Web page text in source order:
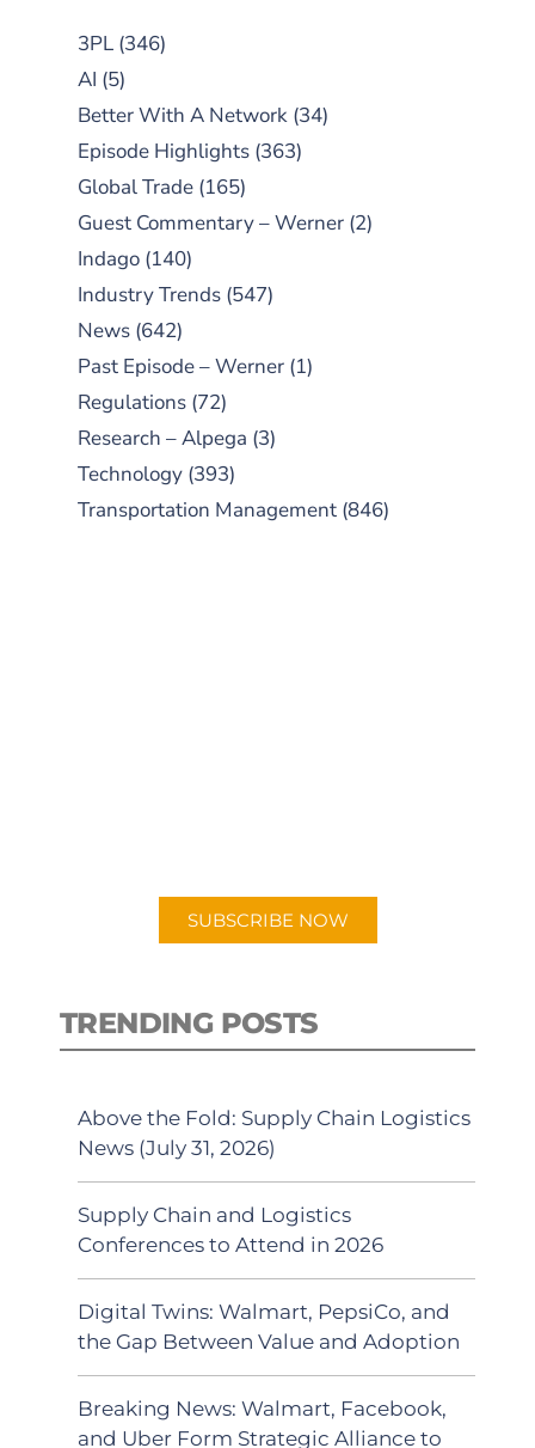
3PL (346)
AI (5)
Better With A Network (34)
Episode Highlights (363)
Global Trade (165)
Guest Commentary – Werner (2)
Indago (140)
Industry Trends (547)
News (642)
Past Episode – Werner (1)
Regulations (72)
Research – Alpega (3)
Technology (393)
Transportation Management (846)
SUBSCRIBE NOW
TRENDING POSTS
Above the Fold: Supply Chain Logistics
News (July 31, 2026)
Supply Chain and Logistics
Conferences to Attend in 2026
Digital Twins: Walmart, PepsiCo, and
the Gap Between Value and Adoption
Breaking News: Walmart, Facebook,
and Uber Form Strategic Alliance to